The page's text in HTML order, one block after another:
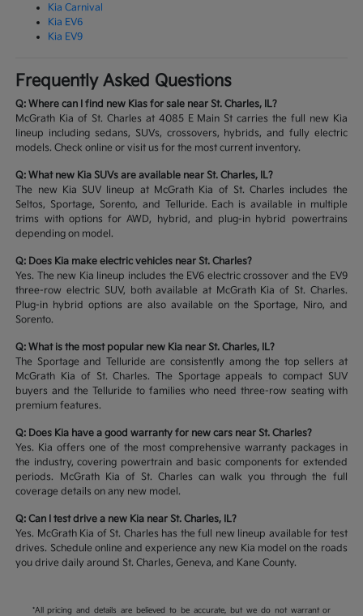
Kia Carnival
Kia EV6
Kia EV9
Frequently Asked Questions
Q: Where can I find new Kias for sale near St. Charles, IL?
McGrath Kia of St. Charles at 4085 E Main St carries the full new Kia
lineup including sedans, SUVs, crossovers, hybrids, and fully electric
models. Check online or visit us for the most current inventory.
Q: What new Kia SUVs are available near St. Charles, IL?
The new Kia SUV lineup at McGrath Kia of St. Charles includes the
Seltos, Sportage, Sorento, and Telluride. Each is available in multiple
trims with options for AWD, hybrid, and plug-in hybrid powertrains
depending on model.
Q: Does Kia make electric vehicles near St. Charles?
Yes. The new Kia lineup includes the EV6 electric crossover and the EV9
three-row electric SUV, both available at McGrath Kia of St. Charles.
Plug-in hybrid options are also available on the Sportage, Niro, and
Sorento.
Q: What is the most popular new Kia near St. Charles, IL?
The Sportage and Telluride are consistently among the top sellers at
McGrath Kia of St. Charles. The Sportage appeals to compact SUV
buyers and the Telluride to families who need three-row seating with
premium features.
Q: Does Kia have a good warranty for new cars near St. Charles?
Yes. Kia offers one of the most comprehensive warranty packages in
the industry, covering powertrain and basic components for extended
periods. McGrath Kia of St. Charles can walk you through the full
coverage details on any new model.
Q: Can I test drive a new Kia near St. Charles, IL?
Yes. McGrath Kia of St. Charles has the full new lineup available for test
drives. Schedule online and experience any new Kia model on the roads
you drive daily around St. Charles, Geneva, and Kane County.
*All pricing and details are believed to be accurate, but we do not warrant or